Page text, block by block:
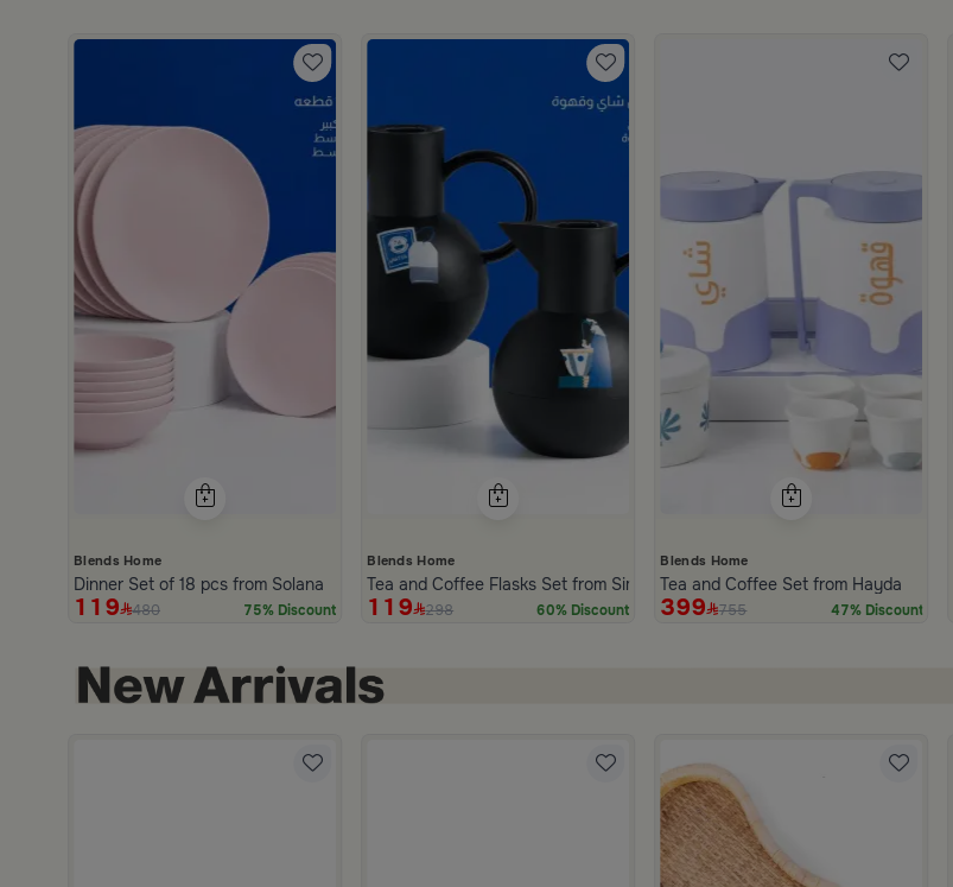
Blends Home
Dinner Set of 18 pcs from Solana
119 480 75% Discount
Blends Home
Tea and Coffee Flasks Set from Simara
119 298 60% Discount
Blends Home
Tea and Coffee Set from Hayda
399 755 47% Discount